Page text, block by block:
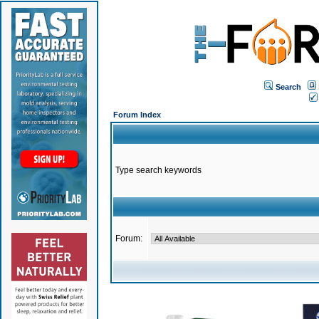
Search
Forum Index
Type search keywords
Forum: